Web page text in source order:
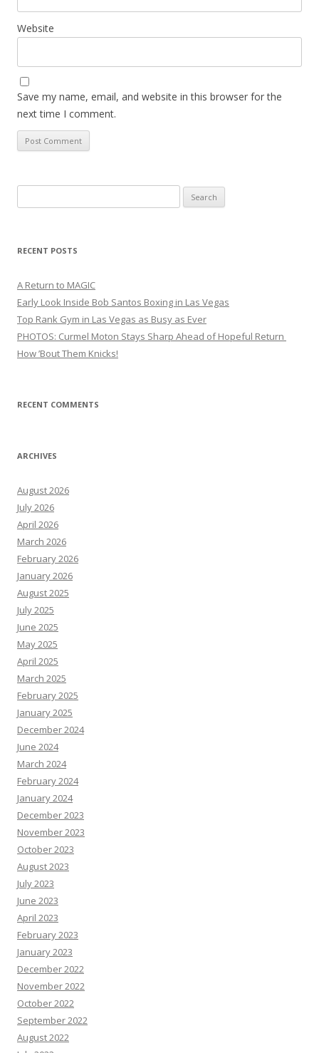
Website
Save my name, email, and website in this browser for the
next time I comment.
for:
RECENT POSTS
A Return to MAGIC
Early Look Inside Bob Santos Boxing in Las Vegas
Top Rank Gym in Las Vegas as Busy as Ever
PHOTOS: Curmel Moton Stays Sharp Ahead of Hopeful Return
How ’Bout Them Knicks!
RECENT COMMENTS
ARCHIVES
August 2026
July 2026
April 2026
March 2026
February 2026
January 2026
August 2025
July 2025
June 2025
May 2025
April 2025
March 2025
February 2025
January 2025
December 2024
June 2024
March 2024
February 2024
January 2024
December 2023
November 2023
October 2023
August 2023
July 2023
June 2023
April 2023
February 2023
January 2023
December 2022
November 2022
October 2022
September 2022
August 2022